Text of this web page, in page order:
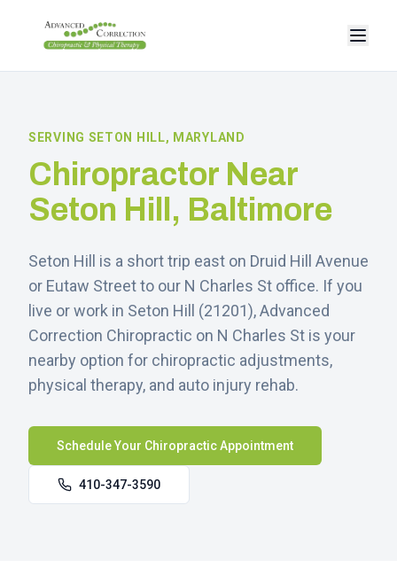
SERVING SETON HILL, MARYLAND
Chiropractor Near
Seton Hill , Baltimore
Seton Hill is a short trip east on Druid Hill Avenue
or Eutaw Street to our N Charles St office. If you
live or work in Seton Hill (21201), Advanced
Correction Chiropractic on N Charles St is your
nearby option for chiropractic adjustments,
physical therapy, and auto injury rehab.
Schedule Your Chiropractic Appointment
410-347-3590